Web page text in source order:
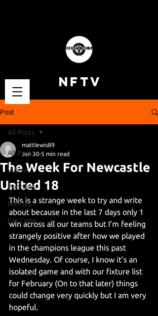
NFTV
Post
All Posts
Videos
Podcasts
Articles
Fan Cams
All Posts
The Week For Newcastle
United 18
mattlewis89
Jan 30 5 min read
This is a strange week to try and write
about because in the last 7 days only 1
win across all our teams but I’m feeling
strangely positive after how we played
in the champions league this past
Wednesday. Of course, I know it’s an
isolated game and with our fixture list
for February (On to that later) things
could change very quickly but I am very
hopeful.